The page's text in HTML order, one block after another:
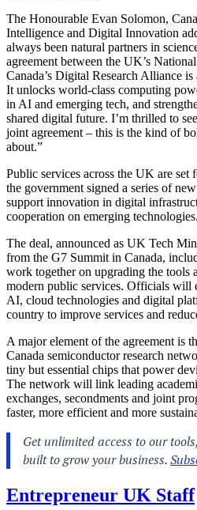
The Honourable Evan Solomon,
Intelligence and Digital Innovation
always been natural partners in
agreement between the UK’s
Canada’s Digital Research Alliance
It unlocks world-class computing
in AI and emerging tech, and
shared digital future. I’m thrilled to
joint agreement – this is the kind of
about.”
Public services across the UK are set
the government signed a series of
support innovation in digital
cooperation on emerging technologies.
The deal, announced as UK Tech
from the G7 Summit in Canada,
work together on upgrading the tools
modern public services. Officials will
AI, cloud technologies and digital
country to improve services and
A major element of the agreement is
Canada semiconductor research
tiny but essential chips that power
The network will link leading
exchanges, secondments and joint
faster, more efficient and more
Entrepreneur UK Staff